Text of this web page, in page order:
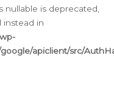
nullable is deprecated,
instead in
apiclient/src/